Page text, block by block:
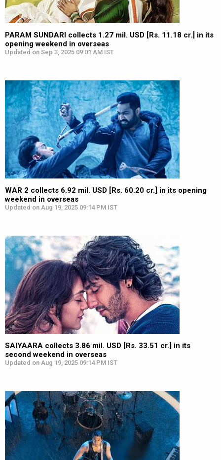
PARAM SUNDARI collects 1.27 mil. USD [Rs. 11.18 cr.] in its
opening weekend in overseas
Updated on Sep 3, 2025 09:01 AM IST
WAR 2 collects 6.92 mil. USD [Rs. 60.20 cr.] in its opening
weekend in overseas
Updated on Aug 19, 2025 09:14 PM IST
SAIYAARA collects 3.86 mil. USD [Rs. 33.51 cr.] in its
second weekend in overseas
Updated on Aug 19, 2025 09:14 PM IST